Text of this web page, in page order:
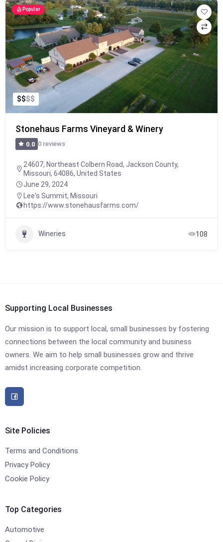
Popular
$$$$
Stonehaus Farms Vineyard & Winery
0.0 0 reviews
24607, Northeast Colbern Road, Jackson County,
Missouri, 64086, United States
June 29, 2024
Lee's Summit, Missouri
https://www.stonehausfarms.com/
Wineries 108
Supporting Local Businesses
Our mission is to support local, small businesses by fostering
connections between the local community and business
owners. We aim to help small businesses grow and thrive
amidst increasing corporate competition.
Site Policies
Terms and Conditions
Privacy Policy
Cookie Policy
Top Categories
Automotive